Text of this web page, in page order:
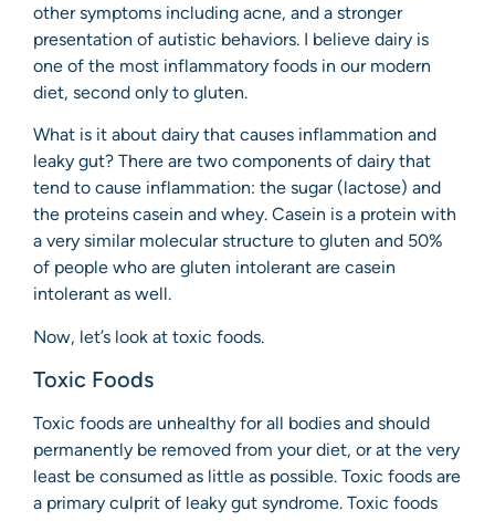
other symptoms including acne, and a stronger
presentation of autistic behaviors. I believe dairy is
one of the most inflammatory foods in our modern
diet, second only to gluten.
What is it about dairy that causes inflammation and
leaky gut? There are two components of dairy that
tend to cause inflammation: the sugar (lactose) and
the proteins casein and whey. Casein is a protein with
a very similar molecular structure to gluten and 50%
of people who are gluten intolerant are casein
intolerant as well.
Now, let’s look at toxic foods.
Toxic Foods
Toxic foods are unhealthy for all bodies and should
permanently be removed from your diet, or at the very
least be consumed as little as possible. Toxic foods are
a primary culprit of leaky gut syndrome. Toxic foods